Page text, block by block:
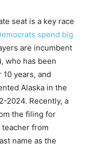
seat is a key race
spend big
are incumbent
who has been
years, and
Alaska in the
2024. Recently, a
the filing for
teacher from
name as the